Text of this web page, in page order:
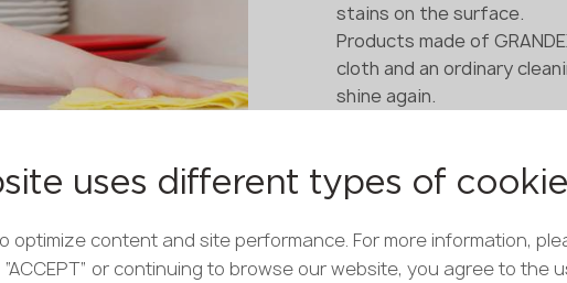
stains on the surface.
Products made of
cloth and an ordinary
shine again.
environmentally friendly:
household and the
uses different types of
optimize content and site performance. For more information,
“ACCEPT” or continuing to browse our website, you agree to the